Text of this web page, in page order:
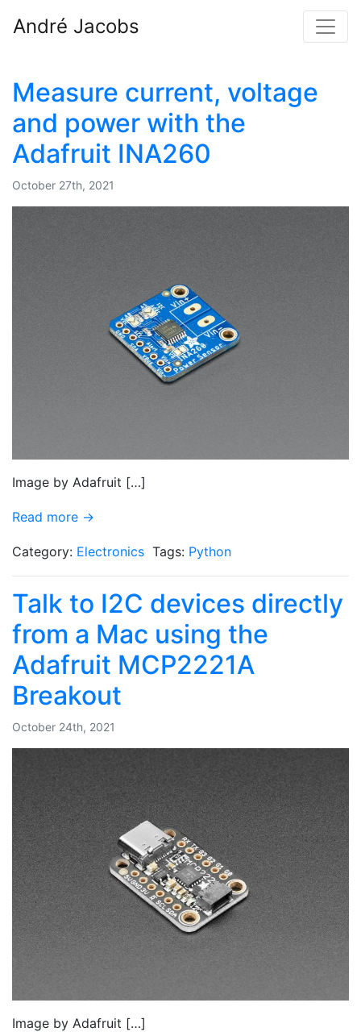
André Jacobs
Measure current, voltage
and power with the
Adafruit INA260
October 27th, 2021
Image by Adafruit […]
Read more →
Category: Electronics Tags: Python
Talk to I2C devices directly
from a Mac using the
Adafruit MCP2221A
Breakout
October 24th, 2021
Image by Adafruit […]